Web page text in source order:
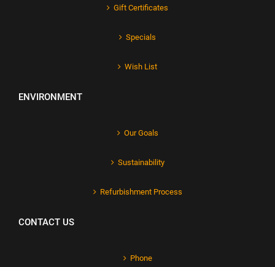
Gift Certificates
Specials
Wish List
ENVIRONMENT
Our Goals
Sustainability
Refurbishment Process
CONTACT US
Phone